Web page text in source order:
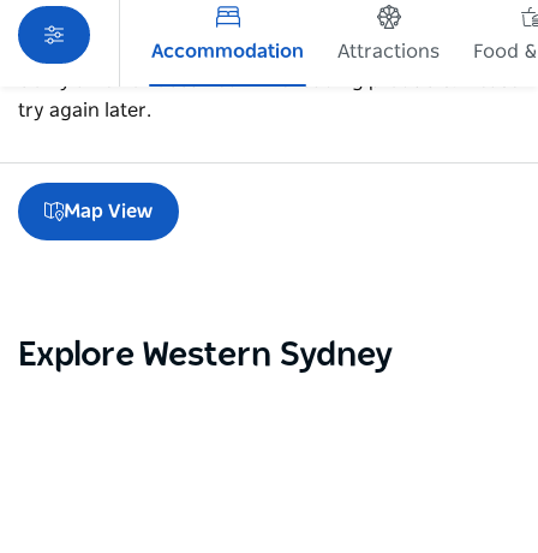
Accommodation Attractions
Food
Sorry an error occurred while loading products. Please
try again later.
Map View
Explore Western Sydney